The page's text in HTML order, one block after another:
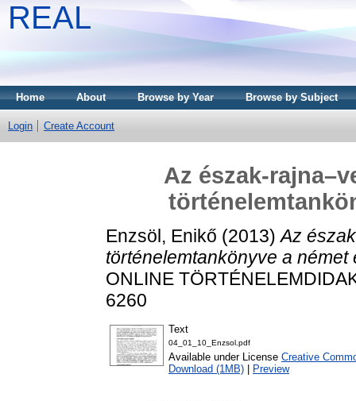
REAL
Home About Browse by Year Browse by Subject
Login Create Account
Az észak-
Enzsöl, Enikő (2013)Az
történelemtankönyve a német
ONLINE
6260
Text
04_01_10_Enzsol.pdf
Available under License Creative
Download (1MB)
Preview